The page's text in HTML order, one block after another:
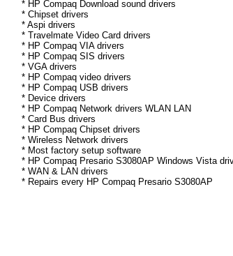
* HP Compaq Download sound drivers
* Chipset drivers
* Aspi drivers
* Travelmate Video Card drivers
* HP Compaq VIA drivers
* HP Compaq SIS drivers
* VGA drivers
* HP Compaq video drivers
* HP Compaq USB drivers
* Device drivers
* HP Compaq Network drivers WLAN LAN
* Card Bus drivers
* HP Compaq Chipset drivers
* Wireless Network drivers
* Most factory setup software
* HP Compaq Presario S3080AP Windows Vista
* WAN & LAN drivers
* Repairs every HP Compaq Presario S3080AP